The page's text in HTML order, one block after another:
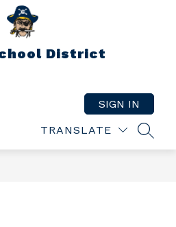
District
TRANSLATE
SIGN IN